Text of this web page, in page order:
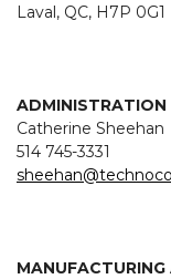
Laval, QC, H7P 0G1
ADMINISTRATION
Catherine Sheehan
514 745-3331